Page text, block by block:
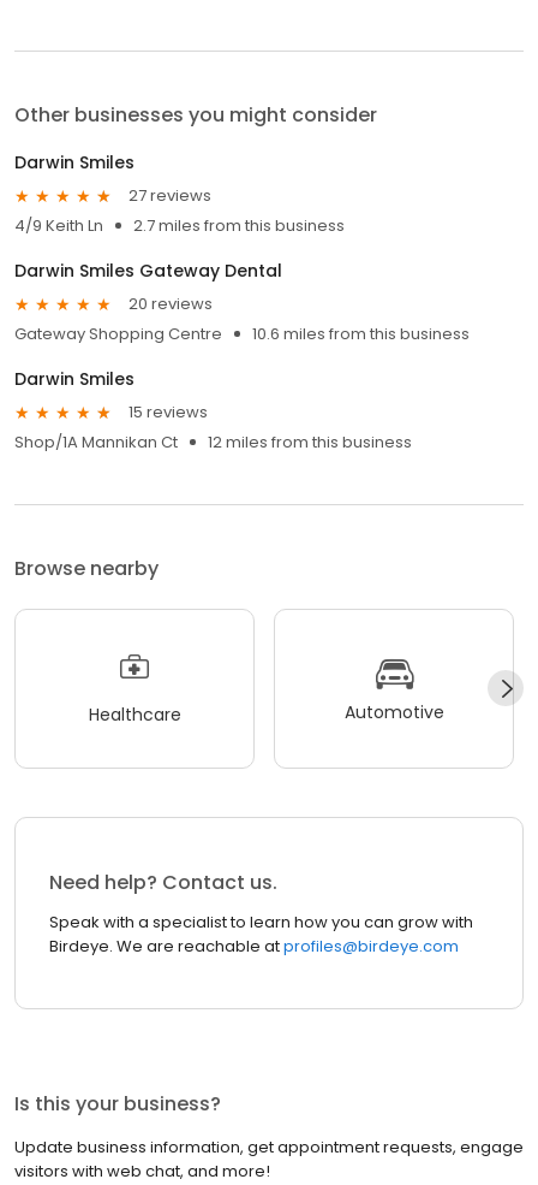
Other businesses you might consider
Darwin Smiles
27 reviews
4/9 Keith Ln
2.7 miles from this business
Darwin Smiles Gateway Dental
20 reviews
Gateway Shopping Centre
10.6 miles from this business
Darwin Smiles
15 reviews
Shop/1A Mannikan Ct
12 miles from this business
Browse nearby
Healthcare Automotive
Need help? Contact us.
Speak with a specialist to learn how you can grow with
Birdeye. We are reachable atprofiles@birdeye.com
Is this your business?
Update business information, get appointment requests, engage
visitors with web chat, and more!